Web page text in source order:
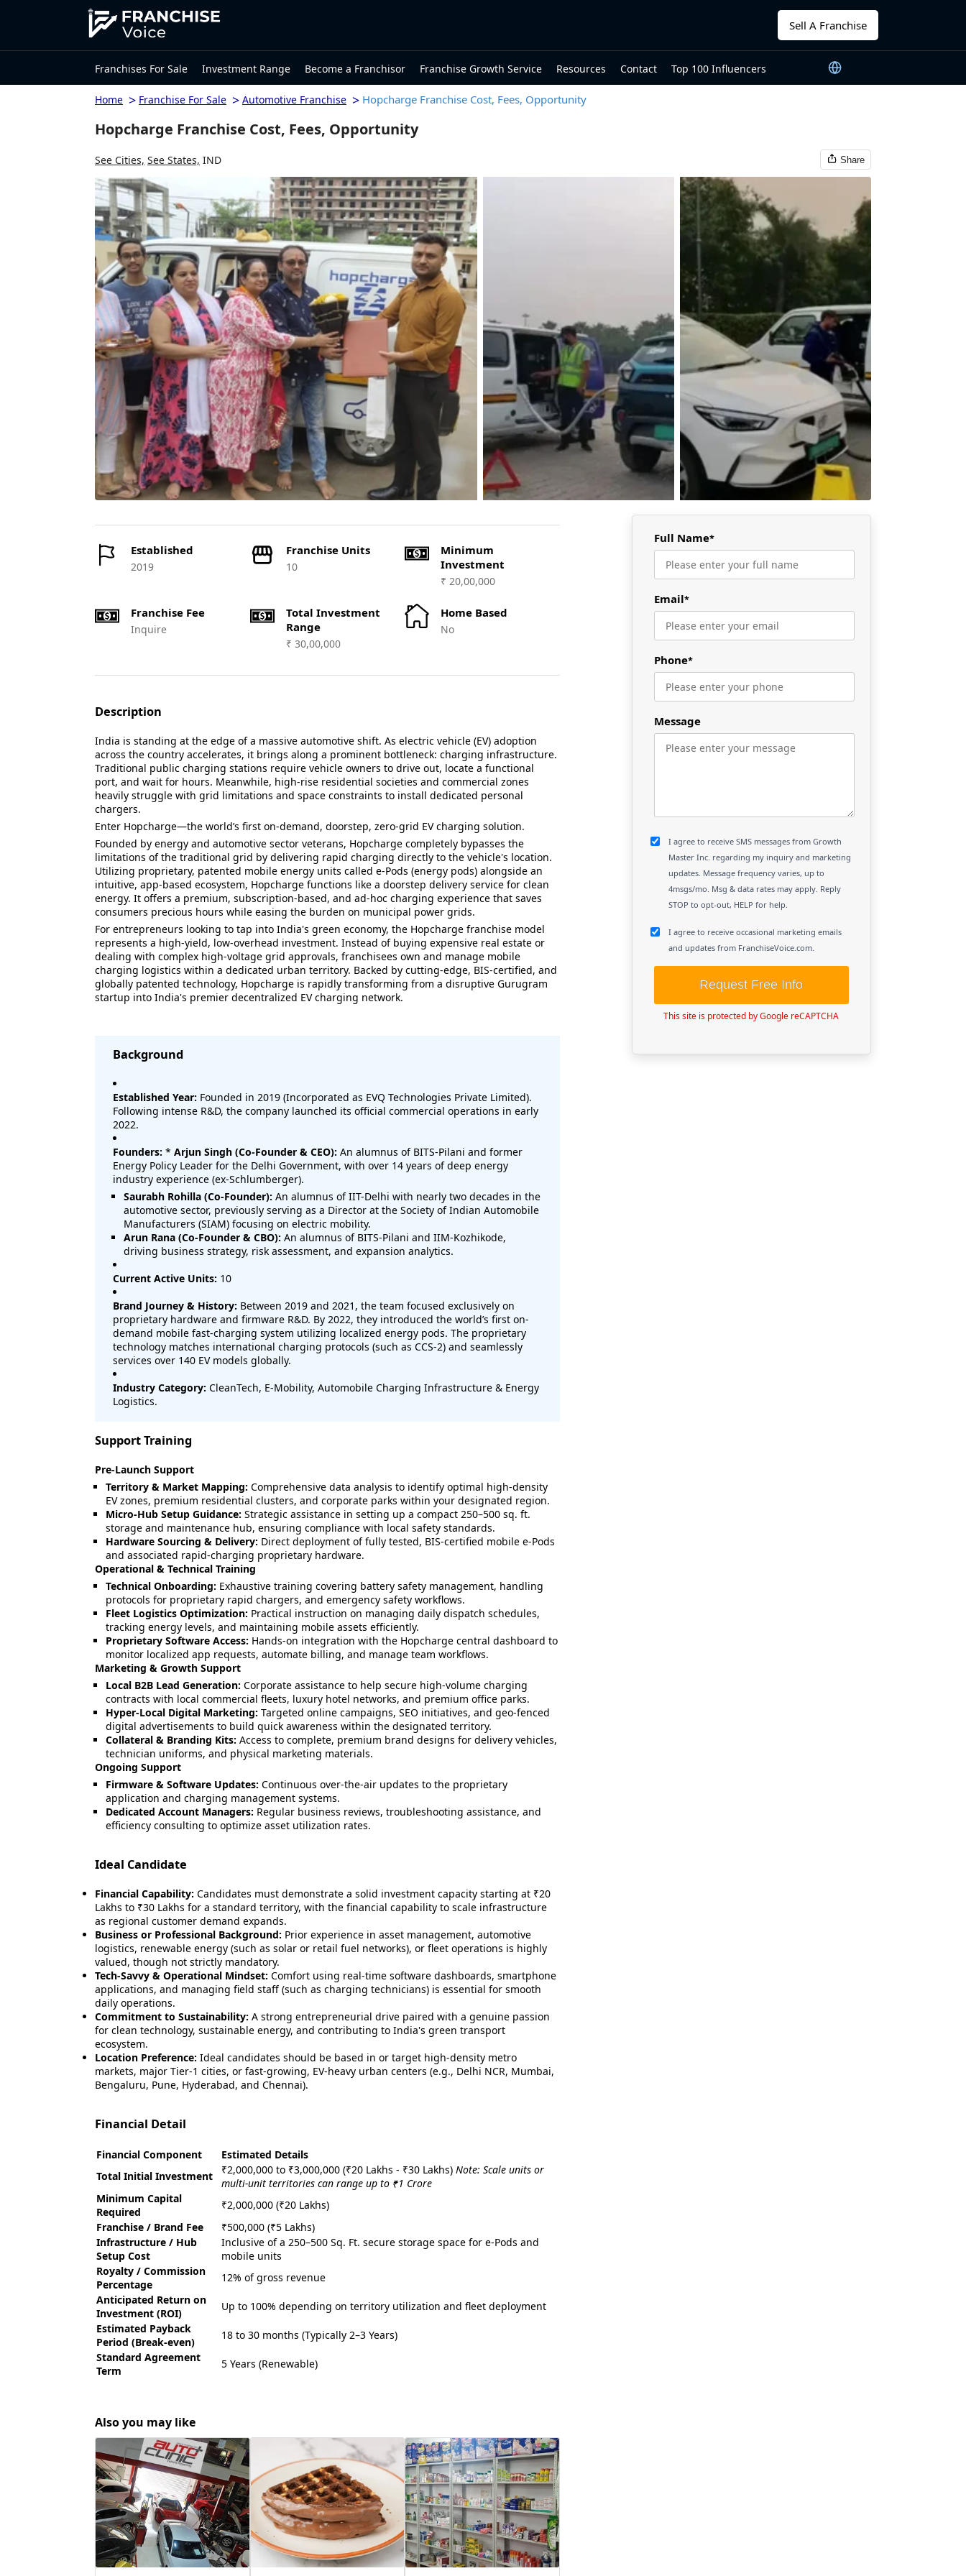
Sell A Franchise
Franchises For Sale Investment Range Become a Franchisor Franchise Growth Service Resources Contact Top 100 Influencers
Home > Franchise For Sale > Automotive Franchise > Hopcharge Franchise Cost, Fees, Opportunity
Hopcharge Franchise Cost, Fees, Opportunity
See Cities, See States, IND Share
Established
2019
Franchise Units
10
Minimum
Investment
₹ 20,00,000
Franchise Fee
Inquire
Total Investment
Range
₹ 30,00,000
Home Based
No
Description
India is standing at the edge of a massive automotive shift. As electric vehicle (EV) adoption
across the country accelerates, it brings along a prominent bottleneck: charging infrastructure.
Traditional public charging stations require vehicle owners to drive out, locate a functional
port, and wait for hours. Meanwhile, high-rise residential societies and commercial zones
heavily struggle with grid limitations and space constraints to install dedicated personal
chargers.
Enter Hopcharge—the world’s first on-demand, doorstep, zero-grid EV charging solution.
Founded by energy and automotive sector veterans, Hopcharge completely bypasses the
limitations of the traditional grid by delivering rapid charging directly to the vehicle's location.
Utilizing proprietary, patented mobile energy units called e-Pods (energy pods) alongside an
intuitive, app-based ecosystem, Hopcharge functions like a doorstep delivery service for clean
energy. It offers a premium, subscription-based, and ad-hoc charging experience that saves
consumers precious hours while easing the burden on municipal power grids.
For entrepreneurs looking to tap into India's green economy, the Hopcharge franchise model
represents a high-yield, low-overhead investment. Instead of buying expensive real estate or
dealing with complex high-voltage grid approvals, franchisees own and manage mobile
charging logistics within a dedicated urban territory. Backed by cutting-edge, BIS-certified, and
globally patented technology, Hopcharge is rapidly transforming from a disruptive Gurugram
startup into India's premier decentralized EV charging network.
Background
Established Year: Founded in 2019 (Incorporated as EVQ Technologies Private Limited).
Following intense R&D, the company launched its official commercial operations in early
2022.
Founders: * Arjun Singh (Co-Founder & CEO): An alumnus of BITS-Pilani and former
Energy Policy Leader for the Delhi Government, with over 14 years of deep energy
industry experience (ex-Schlumberger).
Saurabh Rohilla (Co-Founder): An alumnus of IIT-Delhi with nearly two decades in the
automotive sector, previously serving as a Director at the Society of Indian Automobile
Manufacturers (SIAM) focusing on electric mobility.
Arun Rana (Co-Founder & CBO): An alumnus of BITS-Pilani and IIM-Kozhikode,
driving business strategy, risk assessment, and expansion analytics.
Current Active Units: 10
Brand Journey & History: Between 2019 and 2021, the team focused exclusively on
proprietary hardware and firmware R&D. By 2022, they introduced the world’s first on-
demand mobile fast-charging system utilizing localized energy pods. The proprietary
technology matches international charging protocols (such as CCS-2) and seamlessly
services over 140 EV models globally.
Industry Category: CleanTech, E-Mobility, Automobile Charging Infrastructure & Energy
Logistics.
Support Training
Pre-Launch Support
Territory & Market Mapping: Comprehensive data analysis to identify optimal high-density
EV zones, premium residential clusters, and corporate parks within your designated region.
Micro-Hub Setup Guidance: Strategic assistance in setting up a compact 250–500 sq. ft.
storage and maintenance hub, ensuring compliance with local safety standards.
Hardware Sourcing & Delivery: Direct deployment of fully tested, BIS-certified mobile e-Pods
and associated rapid-charging proprietary hardware.
Operational & Technical Training
Technical Onboarding: Exhaustive training covering battery safety management, handling
protocols for proprietary rapid chargers, and emergency safety workflows.
Fleet Logistics Optimization: Practical instruction on managing daily dispatch schedules,
tracking energy levels, and maintaining mobile assets efficiently.
Proprietary Software Access: Hands-on integration with the Hopcharge central dashboard to
monitor localized app requests, automate billing, and manage team workflows.
Marketing & Growth Support
Local B2B Lead Generation: Corporate assistance to help secure high-volume charging
contracts with local commercial fleets, luxury hotel networks, and premium office parks.
Hyper-Local Digital Marketing: Targeted online campaigns, SEO initiatives, and geo-fenced
digital advertisements to build quick awareness within the designated territory.
Collateral & Branding Kits: Access to complete, premium brand designs for delivery vehicles,
technician uniforms, and physical marketing materials.
Ongoing Support
Firmware & Software Updates: Continuous over-the-air updates to the proprietary
application and charging management systems.
Dedicated Account Managers: Regular business reviews, troubleshooting assistance, and
efficiency consulting to optimize asset utilization rates.
Ideal Candidate
Financial Capability: Candidates must demonstrate a solid investment capacity starting at ₹20
Lakhs to ₹30 Lakhs for a standard territory, with the financial capability to scale infrastructure
as regional customer demand expands.
Business or Professional Background: Prior experience in asset management, automotive
logistics, renewable energy (such as solar or retail fuel networks), or fleet operations is highly
valued, though not strictly mandatory.
Tech-Savvy & Operational Mindset: Comfort using real-time software dashboards, smartphone
applications, and managing field staff (such as charging technicians) is essential for smooth
daily operations.
Commitment to Sustainability: A strong entrepreneurial drive paired with a genuine passion
for clean technology, sustainable energy, and contributing to India's green transport
ecosystem.
Location Preference: Ideal candidates should be based in or target high-density metro
markets, major Tier-1 cities, or fast-growing, EV-heavy urban centers (e.g., Delhi NCR, Mumbai,
Bengaluru, Pune, Hyderabad, and Chennai).
Financial Detail
Financial Component
Estimated Details
Total Initial Investment
₹2,000,000 to ₹3,000,000 (₹20 Lakhs - ₹30 Lakhs) Note: Scale units or
multi-unit territories can range up to ₹1 Crore
Minimum Capital
Required
₹2,000,000 (₹20 Lakhs)
Franchise / Brand Fee
₹500,000 (₹5 Lakhs)
Infrastructure / Hub
Setup Cost
Inclusive of a 250–500 Sq. Ft. secure storage space for e-Pods and
mobile units
Royalty / Commission
Percentage
12% of gross revenue
Anticipated Return on
Investment (ROI)
Up to 100% depending on territory utilization and fleet deployment
Estimated Payback
Period (Break-even)
18 to 30 months (Typically 2–3 Years)
Standard Agreement
Term
5 Years (Renewable)
Also you may like
Full Name*
Email*
Phone*
Message
I agree to receive SMS messages from Growth
Master Inc. regarding my inquiry and marketing
updates. Message frequency varies, up to
4msgs/mo. Msg & data rates may apply. Reply
STOP to opt-out, HELP for help.
I agree to receive occasional marketing emails
and updates from FranchiseVoice.com.
Request Free Info
This site is protected by Google reCAPTCHA